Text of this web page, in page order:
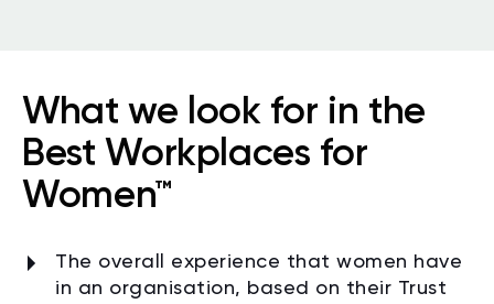
What we look for in the
Best Workplaces for
Women™
The overall experience that women have
in an organisation, based on their Trust